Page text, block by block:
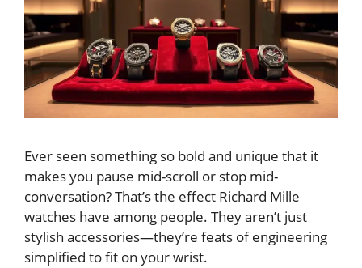
Ever seen something so bold and unique that it
makes you pause mid-scroll or stop mid-
conversation? That’s the effect Richard Mille
watches have among people. They aren’t just
stylish accessories—they’re feats of engineering
simplified to fit on your wrist.